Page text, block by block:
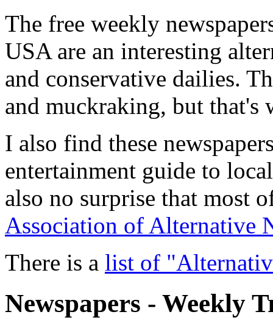
The free weekly
USA are an interesting
and conservative dailies.
and muckraking, but that's
I also find these
entertainment guide to
also no surprise that most
Association of Alternative
There is a list of
Newspapers - Weekly